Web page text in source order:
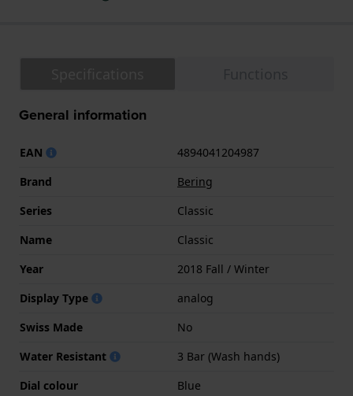
General information
EAN
4894041204987
Brand
Bering
Series
Classic
Name
Classic
Year
2018 Fall / Winter
Display Type
analog
Swiss Made
No
Water Resistant
3 Bar (Wash hands)
Dial colour
Blue